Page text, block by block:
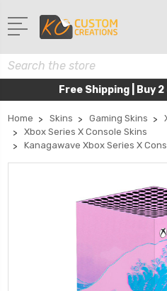
Search
Free Shipping | Buy
Home Skins Gaming Skins
Xbox Series X Console Skins
Kanagawave Xbox Series X